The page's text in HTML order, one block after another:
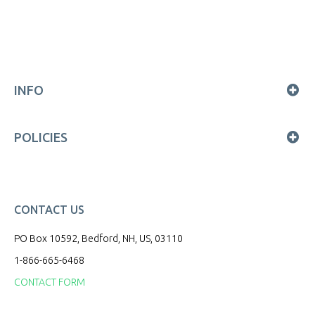
INFO
POLICIES
CONTACT US
PO Box 10592, Bedford, NH, US, 03110
1-866-665-6468
CONTACT FORM